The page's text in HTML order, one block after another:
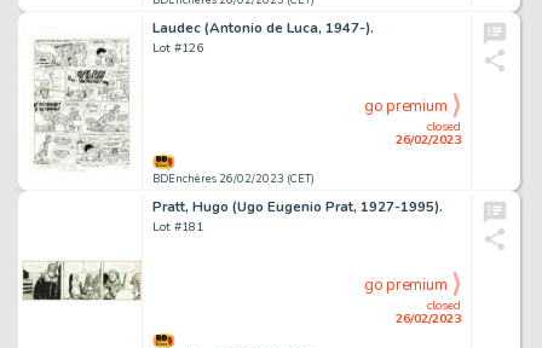
Laudec (Antonio de Luca, 1947-).
Lot #126
BDEnchères 26/02/2023 (CET)
closed
26/02/2023
go premium
Pratt, Hugo (Ugo Eugenio Prat, 1927-1995).
Lot #181
closed
26/02/2023
go premium